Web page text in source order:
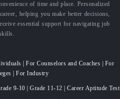
of time and place. Personalized
helping you make better decisions,
essential support for navigating job
| For Counselors and Coaches | For
| For Industry
9-10 | Grade 11-12 | Career Aptitude Test